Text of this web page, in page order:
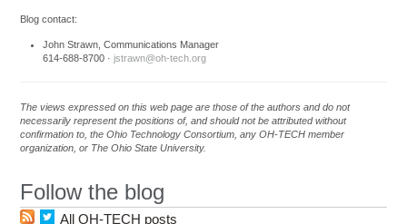
Blog contact:
John Strawn, Communications Manager
614-688-8700 ·jstrawn@oh-tech.org
The views expressed on this web page are those of the authors and do not
necessarily represent the positions of, and should not be attributed without
confirmation to, the Ohio Technology Consortium, any OH-TECH member
organization, or The Ohio State University.
Follow the blog
All OH-TECH posts